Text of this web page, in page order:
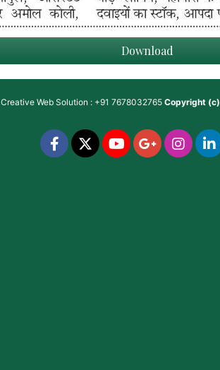
Download
Creative Web Solution : +91 7678032765 Copyright (c)